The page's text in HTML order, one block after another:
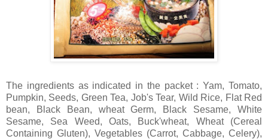
The ingredients as indicated in the packet : Yam, Tomato,
Pumpkin, Seeds, Green Tea, Job's Tear, Wild Rice, Flat Red
bean, Black Bean, wheat Germ, Black Sesame, White
Sesame, Sea Weed, Oats, Buck'wheat, Wheat (Cereal
Containing Gluten), Vegetables (Carrot, Cabbage, Celery),